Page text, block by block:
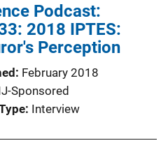
Podcast:
2018 IPTES:
Perception
February 2018
Sponsored
Interview